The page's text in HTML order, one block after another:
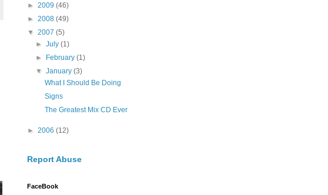
► 2009 (46)
► 2008 (49)
▼ 2007 (5)
►July(1)
►
February(1)
▼January(3)
What I Should Be Doing
Signs
The Greatest Mix CD Ever
► 2006 (12)
Report Abuse
FaceBook